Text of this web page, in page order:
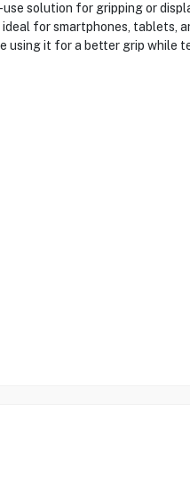
solution for gripping or
for smartphones, tablets,
using it for a better grip while